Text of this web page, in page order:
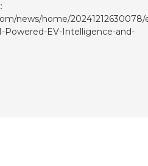
news/home/
Powered-EV-Intelligence-and-